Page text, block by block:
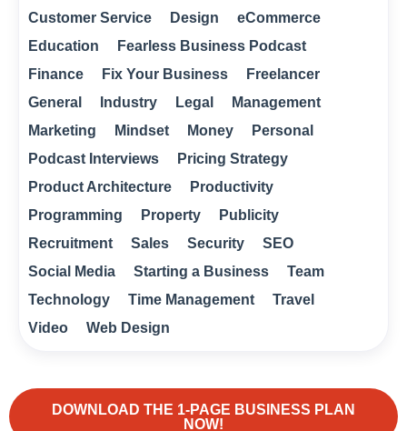
Customer Service
Design
eCommerce
Education
Fearless Business Podcast
Finance
Fix Your Business
Freelancer
General
Industry Legal
Management
Marketing
Mindset Money
Personal
Podcast Interviews
Pricing Strategy
Product Architecture
Productivity
Programming
Property
Publicity
Recruitment
Sales Security
SEO
Social Media
Starting a Business
Team
Technology
Time Management
Travel
Video
Web Design
DOWNLOAD THE 1-PAGE BUSINESS PLAN
NOW!